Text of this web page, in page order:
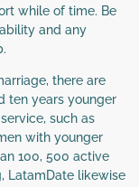
while of time. Be
and any
there are
ten years younger
such as
with younger
100, 500 active
LatamDate likewise